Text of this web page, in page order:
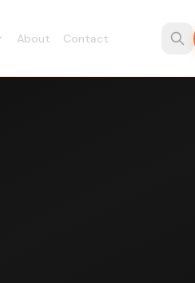
About Contact